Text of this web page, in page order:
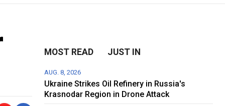
MOST READ JUST IN
AUG. 8, 2026
Ukraine Strikes Oil Refinery in Russia's
Krasnodar Region in Drone Attack